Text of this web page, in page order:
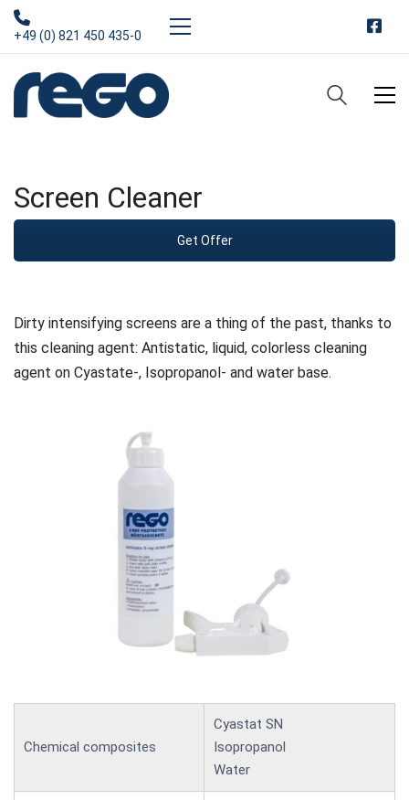
+49 (0) 821 450 435-0
Screen Cleaner
Get Offer
Dirty intensifying screens are a thing of the past, thanks to
this cleaning agent: Antistatic, liquid, colorless cleaning
agent on Cyastate-, Isopropanol- and water base.
Chemical composites
Cyastat SN
Isopropanol
Water